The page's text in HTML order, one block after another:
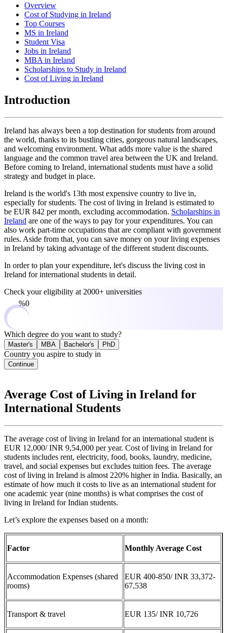
Overview
Cost of Studying in Ireland
Top Courses
MS in Ireland
Student Visa
Jobs in Ireland
MBA in Ireland
Scholarships to Study in Ireland
Cost of Living in Ireland
Introduction
Ireland has always been a top destination for students from around
the world, thanks to its bustling cities, gorgeous natural landscapes,
and welcoming environment. What adds more value is the shared
language and the common travel area between the UK and Ireland.
Before coming to Ireland, international students must have a solid
strategy and budget in place.
Ireland is the world's 13th most expensive country to live in,
especially for students. The cost of living in Ireland is estimated to
be EUR 842 per month, excluding accommodation. Scholarships in
Ireland are one of the ways to pay for your expenditures. You can
also work part-time occupations that are compliant with government
rules. Aside from that, you can save money on your living expenses
in Ireland by taking advantage of the different student discounts.
In order to plan your expenditure, let's discuss the living cost in
Ireland for international students in detail.
Check your eligibility at 2000+ universities
0%
Which degree do you want to study?
Master's MBA Bachelor's PhD
Country you aspire to study in
Continue
Average Cost of Living in Ireland for
International Students
The average cost of living in Ireland for an international student is
EUR 12,000/ INR 9,54,000 per year. Cost of living in Ireland for
students includes rent, electricity, food, books, laundry, medicine,
travel, and social expenses but excludes tuition fees. The average
cost of living in Ireland is almost 220% higher in India. Basically, an
estimate of how much it costs to live as an international student for
one academic year (nine months) is what comprises the cost of
living in Ireland for Indian students.
Let’s explore the expenses based on a month:
Factor Monthly Average Cost
Accommodation Expenses (shared
rooms)
EUR 400-850/ INR 33,372-
67,538
Transport & travel EUR 135/ INR 10,726